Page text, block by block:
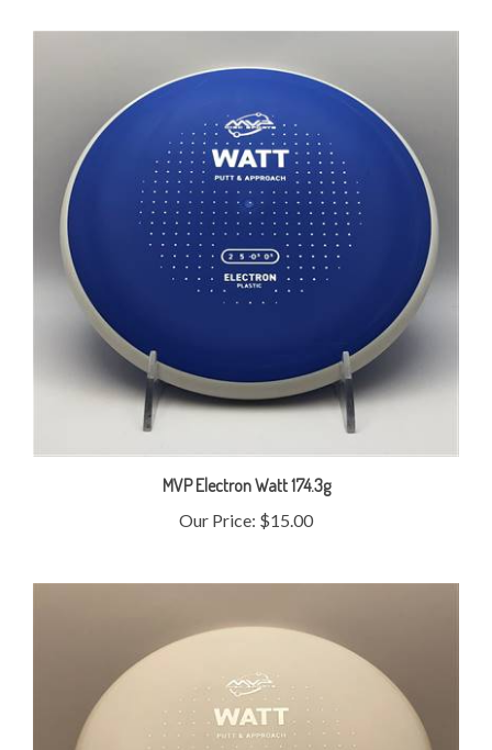
MVP Electron Watt 174.3g
Our Price: $15.00